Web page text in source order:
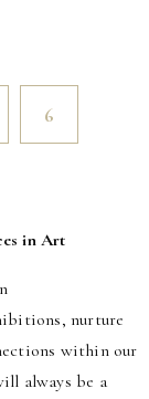
6
in Art
nurture
within our
always be a